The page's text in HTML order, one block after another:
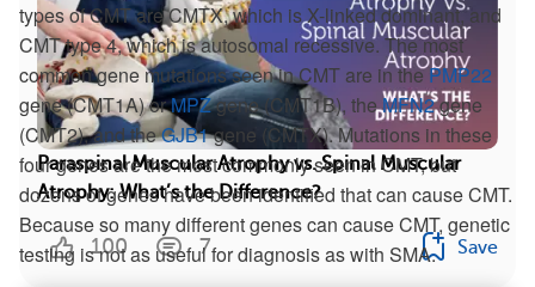
types of CMT are CMTX, which is X-linked dominant, and
CMT type 4, which is autosomal recessive. The most
common gene mutations seen in CMT are in thePMP22
gene (CMT1A) orMPZgene (CMT1B), theMFN2gene
(CMT2), and theGJB1gene (CMTX). Mutations in these
four genes are the most commonly seen in CMT, but
dozens of genes have been identified that can cause CMT.
Because so many different genes can cause CMT, genetic
testing is not as useful for diagnosis as with SMA.
Paraspinal Muscular Atrophy vs. Spinal Muscular
Atrophy: What’s the Difference?
100 7 Save